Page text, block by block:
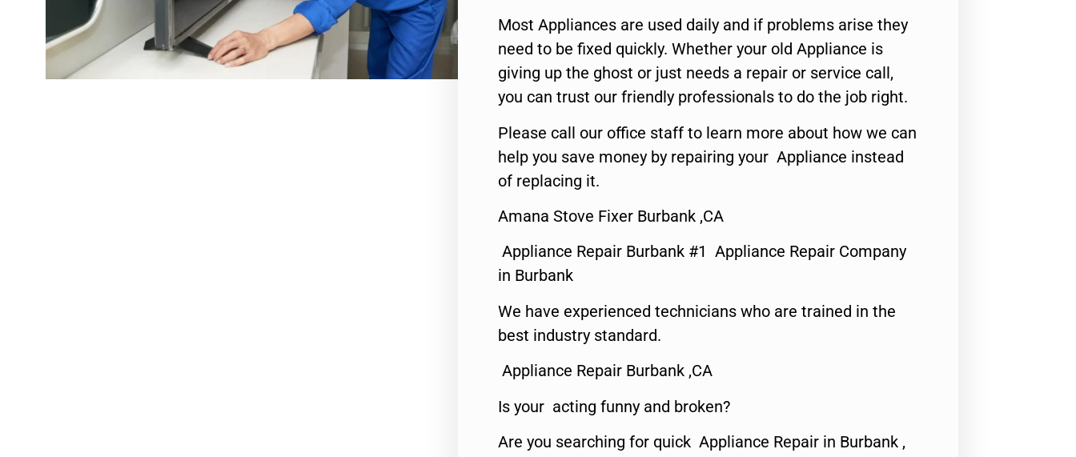
Most Appliances are used daily and if problems arise they
need to be fixed quickly. Whether your old Appliance is
giving up the ghost or just needs a repair or service call,
you can trust our friendly professionals to do the job right.
Please call our office staff to learn more about how we can
help you save money by repairing your Appliance instead
of replacing it.
Amana Stove Fixer Burbank ,CA
Appliance Repair Burbank #1 Appliance Repair Company
in Burbank
We have experienced technicians who are trained in the
best industry standard.
Appliance Repair Burbank ,CA
Is your acting funny and broken?
Are you searching for quick Appliance Repair in Burbank ,